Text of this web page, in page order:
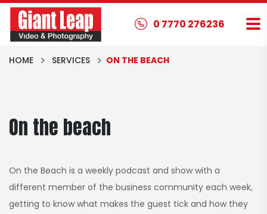
0 7770 276236
HOME SERVICES ON THE BEACH
On the beach
On the Beach is a weekly podcast and show with a
different member of the business community each week,
getting to know what makes the guest tick and how they